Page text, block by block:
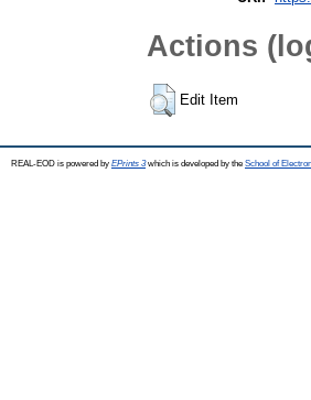
Actions
Edit Item
REAL-EOD is powered by EPrints 3which is developed by the School of